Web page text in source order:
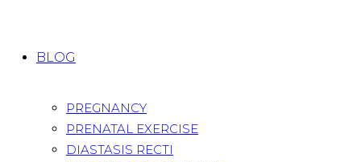
BLOG
PREGNANCY
PRENATAL EXERCISE
DIASTASIS RECTI